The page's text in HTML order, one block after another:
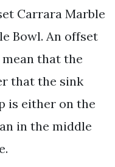
Carrara Marble
Bowl. An offset
that the
that the sink
is either on the
in the middle